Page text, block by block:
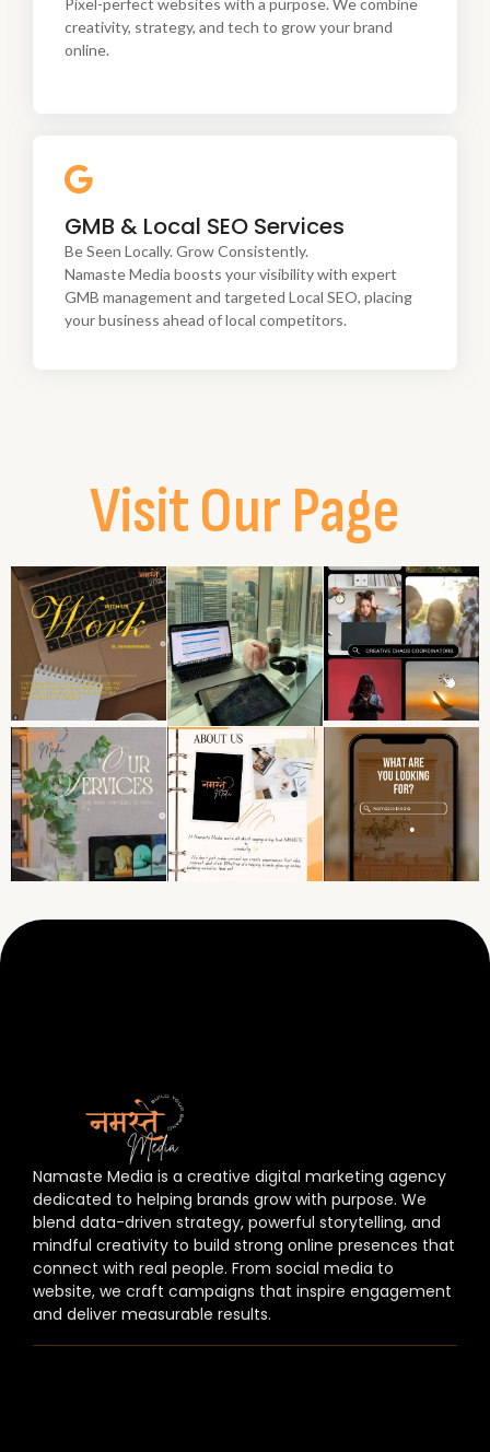
Pixel-perfect websites with a purpose. We combine
creativity, strategy, and tech to grow your brand
online.
GMB & Local SEO Services
Be Seen Locally. Grow Consistently.
Namaste Media boosts your visibility with expert
GMB management and targeted Local SEO, placing
your business ahead of local competitors.
Namaste Media boosts your visibility with expert
GMB management and targeted Local SEO, placing
your business ahead of local competitors.
Visit Our Page
Namaste Media is a creative digital marketing agency
dedicated to helping brands grow with purpose. We
blend data-driven strategy, powerful storytelling, and
mindful creativity to build strong online presences that
connect with real people. From social media to
website, we craft campaigns that inspire engagement
and deliver measurable results.